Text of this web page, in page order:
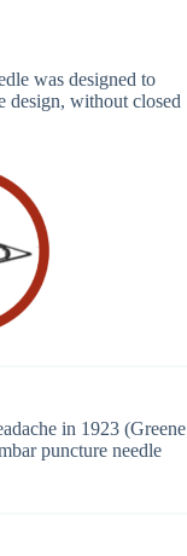
was designed to
design, without closed
in 1923 (Greene
puncture needle